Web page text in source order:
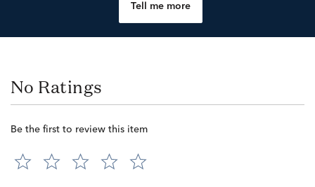
Tell me more
No Ratings
Be the first to review this item